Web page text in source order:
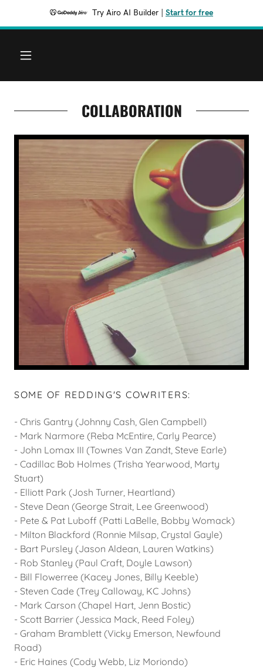
Try Airo AI Builder Start for free
COLLABORATION
SOME OF REDDING'S COWRITERS:
- Chris Gantry (Johnny Cash, Glen Campbell)
- Mark Narmore (Reba McEntire, Carly Pearce)
- John Lomax III (Townes Van Zandt, Steve Earle)
- Cadillac Bob Holmes (Trisha Yearwood, Marty
Stuart)
- Elliott Park (Josh Turner, Heartland)
- Steve Dean (George Strait, Lee Greenwood)
- Pete & Pat Luboff (Patti LaBelle, Bobby Womack)
- Milton Blackford (Ronnie Milsap, Crystal Gayle)
- Bart Pursley (Jason Aldean, Lauren Watkins)
- Rob Stanley (Paul Craft, Doyle Lawson)
- Bill Flowerree (Kacey Jones, Billy Keeble)
- Steven Cade (Trey Calloway, KC Johns)
- Mark Carson (Chapel Hart, Jenn Bostic)
- Scott Barrier (Jessica Mack, Reed Foley)
- Graham Bramblett (Vicky Emerson, Newfound
Road)
- Eric Haines (Cody Webb, Liz Moriondo)